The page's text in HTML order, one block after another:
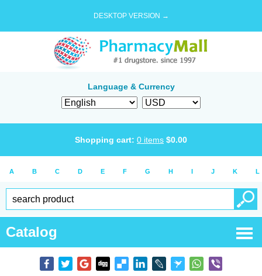
DESKTOP VERSION →
Language & Currency
Shopping cart: 0 items $0.00
A B C D E F G H I J K L
Catalog